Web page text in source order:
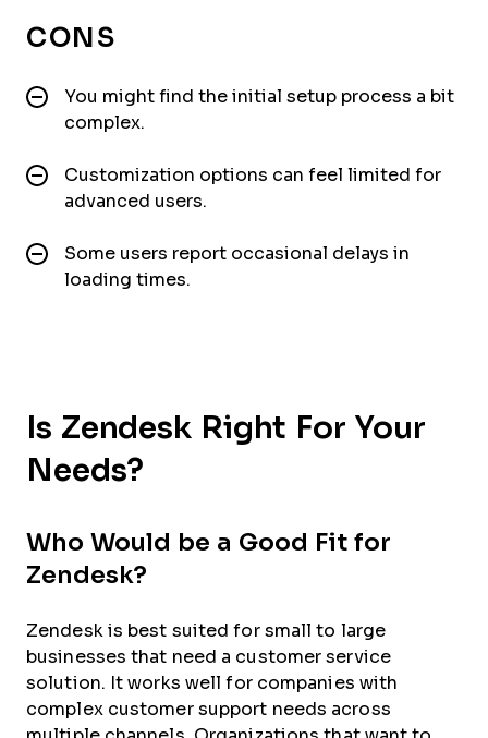
CONS
You might find the initial setup process a bit
complex.
Customization options can feel limited for
advanced users.
Some users report occasional delays in
loading times.
Is Zendesk Right For Your
Needs?
Who Would be a Good Fit for
Zendesk?
Zendesk is best suited for small to large
businesses that need a customer service
solution. It works well for companies with
complex customer support needs across